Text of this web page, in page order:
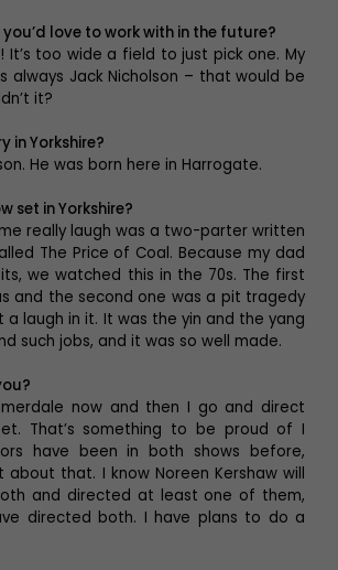
love to work with in the future?
It’s too wide a field to just pick one. My
always Jack Nicholson – that would be
it?
in Yorkshire?
He was born here in Harrogate.
set in Yorkshire?
really laugh was a two-parter written
The Price of Coal. Because my dad
we watched this in the 70s. The first
and the second one was a pit tragedy
a laugh in it. It was the yin and the yang
such jobs, and it was so well made.
now and then I go and direct
That’s something to be proud of I
have been in both shows before,
about that. I know Noreen Kershaw will
and directed at least one of them,
directed both. I have plans to do a